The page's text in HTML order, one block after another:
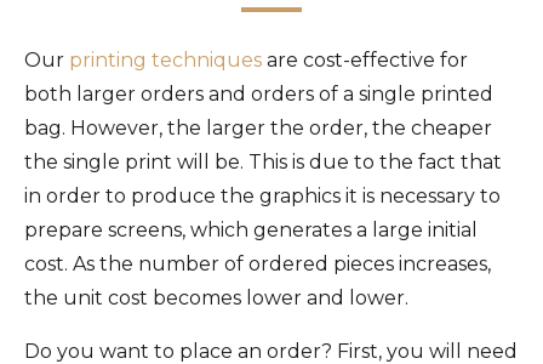
Our printing techniques are cost-effective for
both larger orders and orders of a single printed
bag. However, the larger the order, the cheaper
the single print will be. This is due to the fact that
in order to produce the graphics it is necessary to
prepare screens, which generates a large initial
cost. As the number of ordered pieces increases,
the unit cost becomes lower and lower.
Do you want to place an order? First, you will need